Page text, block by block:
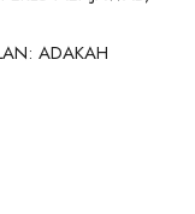
ADAKAH